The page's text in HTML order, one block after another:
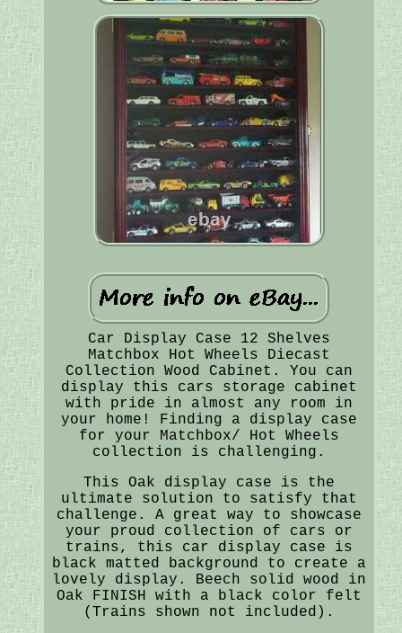
Car Display Case 12 Shelves
Matchbox Hot Wheels Diecast
Collection Wood Cabinet. You can
display this cars storage cabinet
with pride in almost any room in
your home! Finding a display case
for your Matchbox/ Hot Wheels
collection is challenging.
This Oak display case is the
ultimate solution to satisfy that
challenge. A great way to showcase
your proud collection of cars or
trains, this car display case is
black matted background to create a
lovely display. Beech solid wood in
Oak FINISH with a black color felt
(Trains shown not included).